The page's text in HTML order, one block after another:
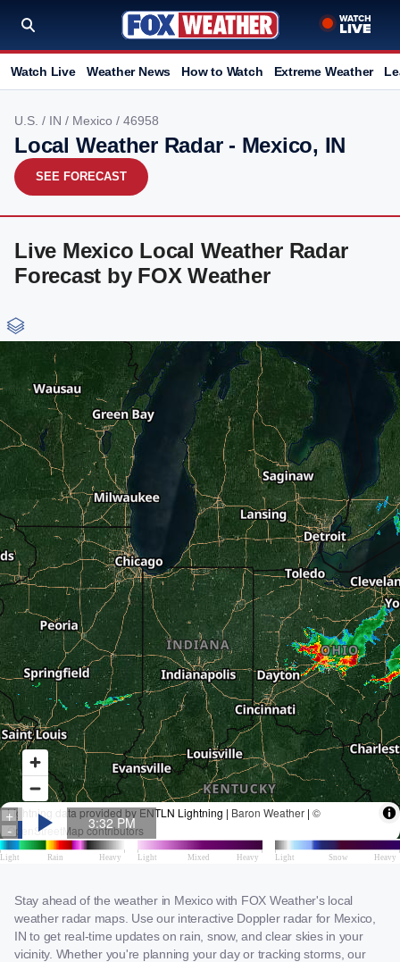
Watch Live Weather News How to Watch Extreme Weather
U.S. / IN / Mexico / 46958
Local Weather Radar - Mexico, IN
SEE FORECAST
Live Mexico Local Weather Radar
Forecast by FOX Weather
Stay ahead of the weather in Mexico with FOX Weather's local
weather radar maps. Use our interactive Doppler radar for Mexico,
IN to get real-time updates on rain, snow, and clear skies in your
vicinity. Whether you're planning your day or tracking storms, our